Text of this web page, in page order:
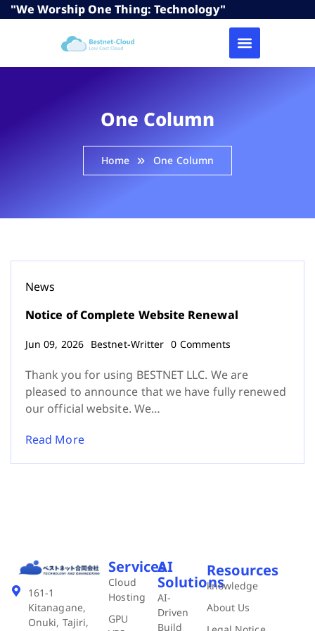
"We Worship One Thing: Technology"
One Column
Home One Column
News
Notice of Complete Website Renewal
Jun 09, 2026 Bestnet-Writter 0 Comments
Thank you for using BESTNET LLC. We are
pleased to announce that we have fully renewed
our official website. We…
Read More
161-1
Kitanagane,
Onuki, Tajiri,
Services
Cloud
Hosting
GPU
AI
Solutions
AI-
Driven
Build
Resources
knowledge
About Us